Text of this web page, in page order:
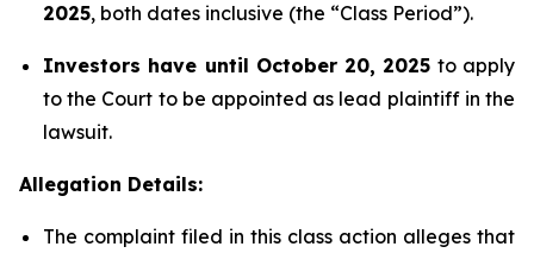
2025, both dates inclusive (the “Class Period”).
Investors have until October 20, 2025 to apply
to the Court to be appointed as lead plaintiff in the
lawsuit.
Allegation Details:
The complaint filed in this class action alleges that